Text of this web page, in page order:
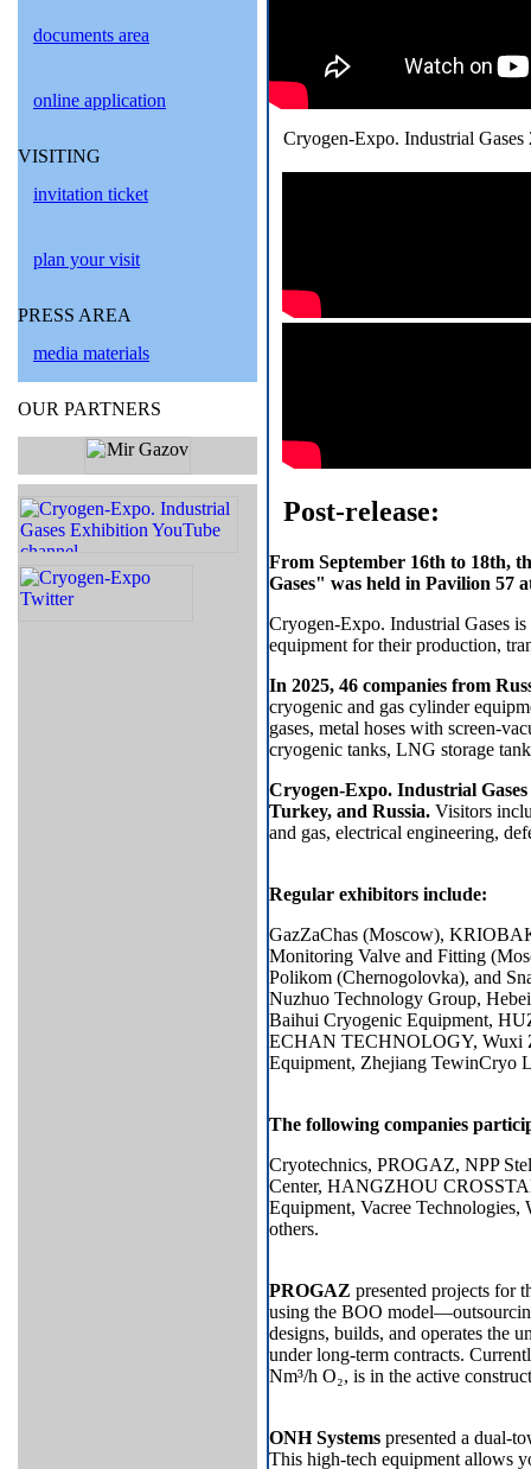
documents area
online application
VISITING
invitation ticket
plan your visit
PRESS AREA
media materials
OUR PARTNERS
Cryogen-Expo. Industrial
Post-release:
From September 16th to 18th,
Gases" was held in Pavilion 57
Cryogen-Expo. Industrial Gases
equipment for their production,
In 2025, 46 companies from
cryogenic and gas cylinder
gases, metal hoses with screen-
cryogenic tanks, LNG storage
Cryogen-Expo. Industrial
Turkey, and Russia. Visitors
and gas, electrical engineering,
Regular exhibitors include:
GazZaChas (Moscow),
Monitoring Valve and Fitting
​​Polikom (Chernogolovka), and
Nuzhuo Technology Group,
Baihui Cryogenic Equipment,
ECHAN TECHNOLOGY, Wuxi
Equipment, Zhejiang TewinCryo
The following companies
Cryotechnics, PROGAZ, NPP
Center, HANGZHOU
Equipment, Vacree
others.
PROGAZ presented projects for
using the BOO
designs, builds, and operates the
under long-term contracts.
Nm³/h O₂, is in the active
ONH Systems presented a dual-
This high-tech equipment allows